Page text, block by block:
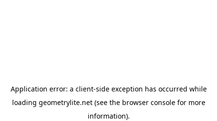
Application error: a client-side exception has occurred while
loading geometrylite.net(see the browser consolefor more
information).